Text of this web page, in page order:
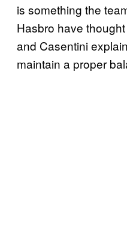
is something the
Hasbro have
and Casentini
maintain a proper